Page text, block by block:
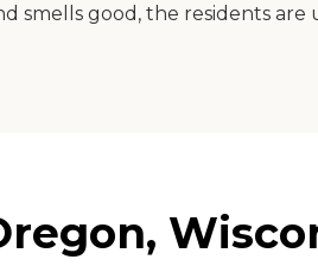
smells good, the residents